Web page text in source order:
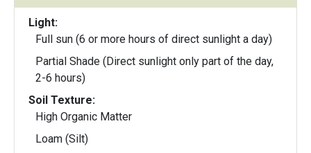
Light:
Full sun (6 or more hours of direct sunlight a day)
Partial Shade (Direct sunlight only part of the day,
2-6 hours)
Soil Texture:
High Organic Matter
Loam (Silt)